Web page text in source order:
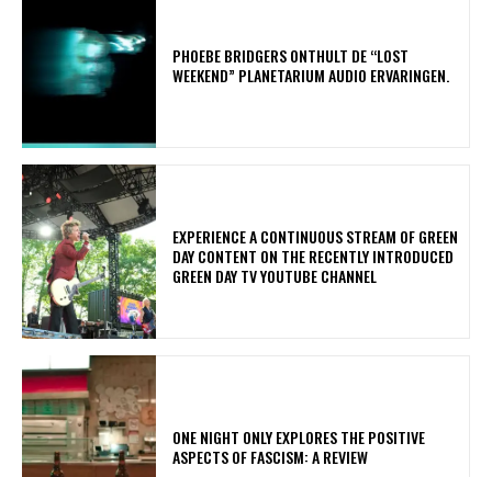
​PHOEBE BRIDGERS ONTHULT DE “LOST
WEEKEND” PLANETARIUM AUDIO ERVARINGEN.
​EXPERIENCE A CONTINUOUS STREAM OF GREEN
DAY CONTENT ON THE RECENTLY INTRODUCED
GREEN DAY TV YOUTUBE CHANNEL
ONE NIGHT ONLY EXPLORES THE POSITIVE
ASPECTS OF FASCISM: A REVIEW